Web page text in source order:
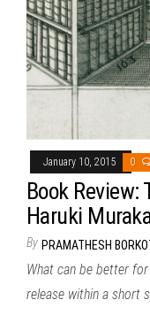
January 10, 2015 0
Book Review:
Haruki
By PRAMATHESH
What can be better
release within a short